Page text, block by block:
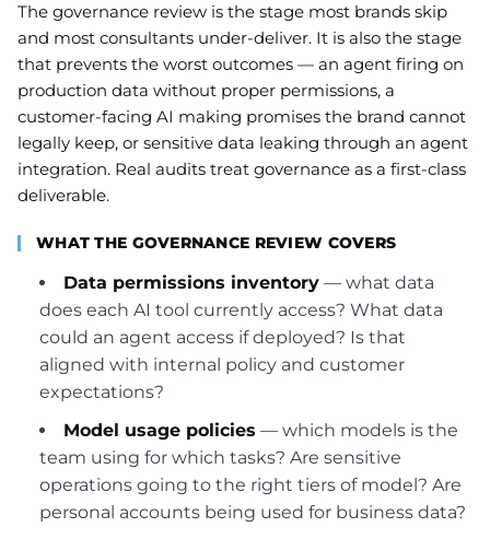
The governance review is the stage most brands skip
and most consultants under-deliver. It is also the stage
that prevents the worst outcomes — an agent firing on
production data without proper permissions, a
customer-facing AI making promises the brand cannot
legally keep, or sensitive data leaking through an agent
integration. Real audits treat governance as a first-class
deliverable.
WHAT THE GOVERNANCE REVIEW COVERS
Data permissions inventory — what data
does each AI tool currently access? What data
could an agent access if deployed? Is that
aligned with internal policy and customer
expectations?
Model usage policies — which models is the
team using for which tasks? Are sensitive
operations going to the right tiers of model? Are
personal accounts being used for business data?